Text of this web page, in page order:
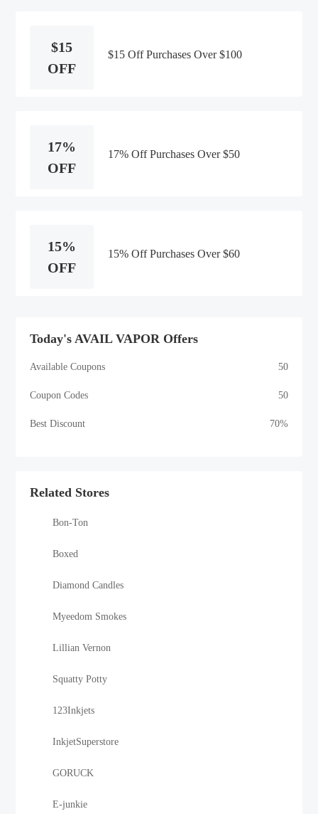
$15
OFF
$15 Off Purchases Over $100
17%
OFF
17% Off Purchases Over $50
15%
OFF
15% Off Purchases Over $60
Today's AVAIL VAPOR Offers
Available Coupons 50
Coupon Codes 50
Best Discount 70%
Related Stores
Bon-Ton
Boxed
Diamond Candles
Myeedom Smokes
Lillian Vernon
Squatty Potty
123Inkjets
InkjetSuperstore
GORUCK
E-junkie